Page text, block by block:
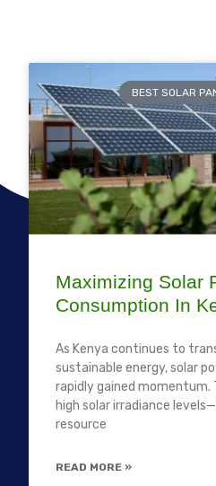
BEST SOLAR
Maximizing Solar
Consumption In
As Kenya continues to
sustainable energy, solar
rapidly gained momentum.
high solar irradiance
resource
READ MORE »